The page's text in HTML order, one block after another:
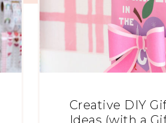
Creative DIY
Ideas (with a